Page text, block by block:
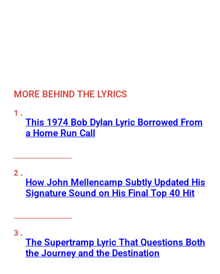
MORE BEHIND THE LYRICS
This 1974 Bob Dylan Lyric Borrowed From
a Home Run Call
How John Mellencamp Subtly Updated His
Signature Sound on His Final Top 40 Hit
The Supertramp Lyric That Questions Both
the Journey and the Destination